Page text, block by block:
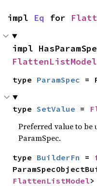
impl Eq for
FlattenListModel
type ParamSpec =
type SetValue =
Preferred value to be
ParamSpec.
type BuilderFn =
FlattenListModel>